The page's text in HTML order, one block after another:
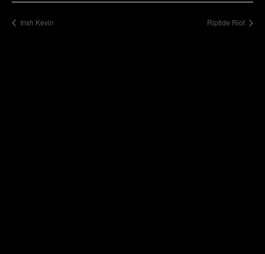
Irish Kevin Riptide Riot